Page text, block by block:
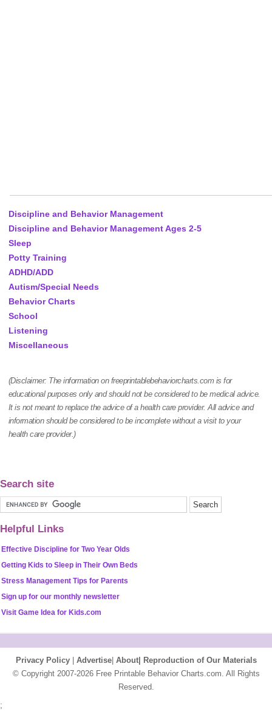
Discipline and Behavior Management
Discipline and Behavior Management Ages 2-5
Sleep
Potty Training
ADHD/ADD
Autism/Special Needs
Behavior Charts
School
Listening
Miscellaneous
(Disclaimer: The information on freeprintablebehaviorcharts.com is for
educational purposes only and should not be considered to be medical advice.
It is not meant to replace the advice of a health care provider. All advice and
information should be considered to be incomplete without a visit to your
health care provider.)
Search site
Helpful Links
Effective Discipline for Two Year Olds
Getting Kids to Sleep in Their Own Beds
Stress Management Tips for Parents
Sign up for our monthly newsletter
Visit Game Idea for Kids.com
Privacy Policy| Advertise| About|
Reproduction of Our Materials
© Copyright 2007-2026 Free Printable Behavior Charts.com. All Rights
Reserved.
;